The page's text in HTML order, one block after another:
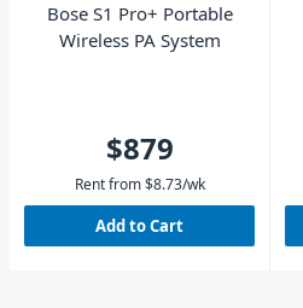
Bose S1 Pro+ Portable
Wireless PA System
$879
Rent from $8.73/wk
Add to Cart